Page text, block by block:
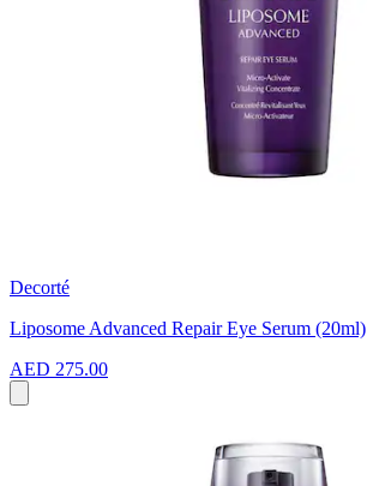
Decorté
Liposome Advanced Repair Eye Serum (20ml)
AED 275.00